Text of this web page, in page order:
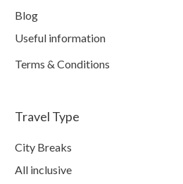
Blog
Useful information
Terms & Conditions
Travel Type
City Breaks
All inclusive